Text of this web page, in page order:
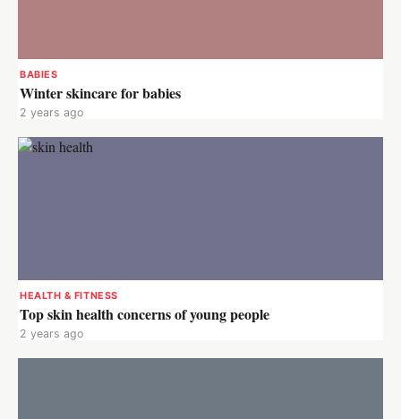
BABIES
Winter skincare for babies
2 years ago
HEALTH & FITNESS
Top skin health concerns of young people
2 years ago